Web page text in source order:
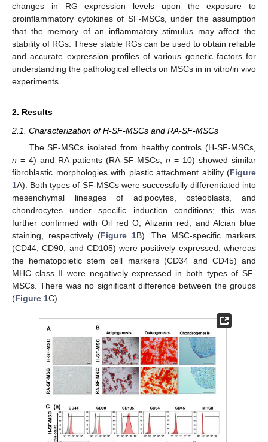
changes in RG expression levels upon the exposure to
proinflammatory cytokines of SF-MSCs, under the assumption
that the memory of an inflammatory stimulus may affect the
stability of RGs. These stable RGs can be used to obtain reliable
and accurate expression profiles of various genetic factors for
understanding the pathological effects on MSCs in in vitro/in vivo
experiments.
2. Results
2.1. Characterization of H-SF-MSCs and RA-SF-MSCs
The SF-MSCs isolated from healthy controls (H-SF-MSCs,
n = 4) and RA patients (RA-SF-MSCs, n = 10) showed similar
fibroblastic morphologies with plastic attachment ability (Figure
1A). Both types of SF-MSCs were successfully differentiated into
mesenchymal lineages of adipocytes, osteoblasts, and
chondrocytes under specific induction conditions; this was
further confirmed with Oil red O, Alizarin red, and Alcian blue
staining, respectively (Figure 1B). The MSC-specific markers
(CD44, CD90, and CD105) were positively expressed, whereas
the hematopoietic stem cell markers (CD34 and CD45) and
MHC class II were negatively expressed in both types of SF-
MSCs. There was no significant difference between the groups
(Figure 1C).